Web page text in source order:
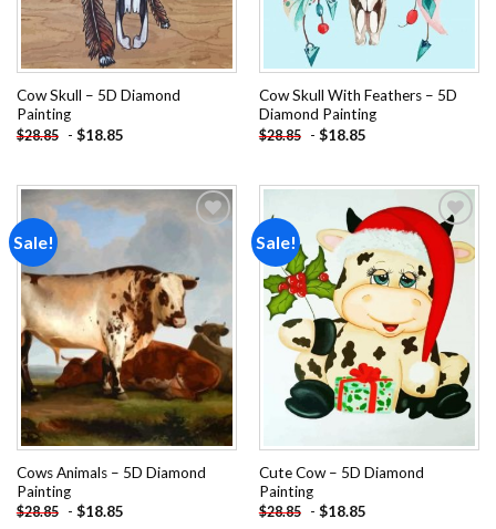
Cow Skull – 5D Diamond
Painting
$28.85 - $18.85
Cow Skull With Feathers – 5D
Diamond Painting
$28.85 - $18.85
Sale!
Add to
wishlist
Cows Animals – 5D Diamond
Painting
$28.85 - $18.85
Sale!
Add to
wishlist
Cute Cow – 5D Diamond
Painting
$28.85 - $18.85